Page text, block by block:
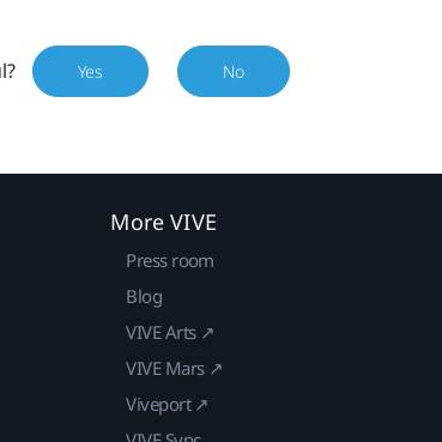
Yes No
More VIVE
Press room
Blog
VIVE Arts ↗
VIVE Mars ↗
Viveport ↗